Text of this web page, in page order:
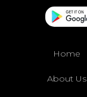
Home
About Us